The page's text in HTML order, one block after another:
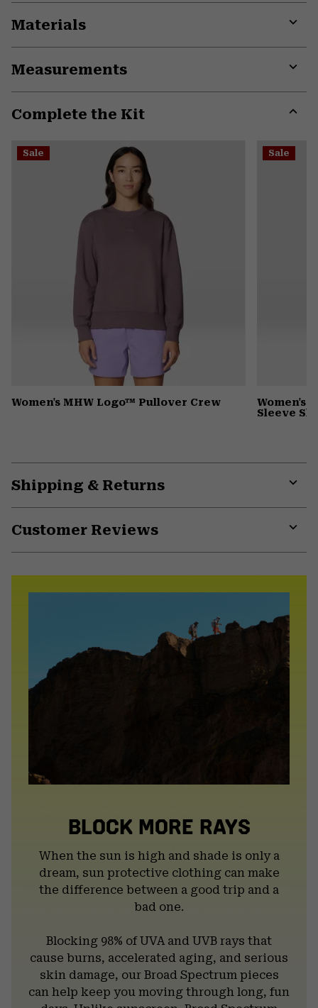
Materials
Measurements
Complete the Kit
Sale
Women's MHW Logo™ Pullover Crew
Sale
Women's
Sleeve
Shipping & Returns
Customer Reviews
BLOCK MORE RAYS
When the sun is high and shade is only a
dream, sun protective clothing can make
the difference between a good trip and a
bad one.
Blocking 98% of UVA and UVB rays that
cause burns, accelerated aging, and serious
skin damage, our Broad Spectrum pieces
can help keep you moving through long, fun